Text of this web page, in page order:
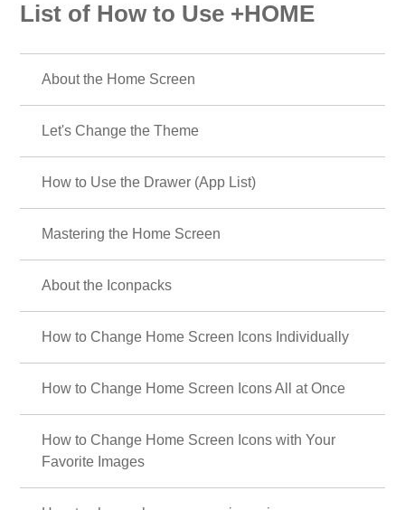
List of How to Use +HOME
About the Home Screen
Let's Change the Theme
How to Use the Drawer (App List)
Mastering the Home Screen
About the Iconpacks
How to Change Home Screen Icons Individually
How to Change Home Screen Icons All at Once
How to Change Home Screen Icons with Your
Favorite Images